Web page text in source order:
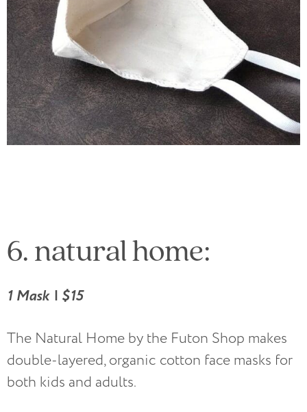
6. natural home:
1 Mask | $15
The Natural Home by the Futon Shop makes
double-layered, organic cotton face masks for
both kids and adults.